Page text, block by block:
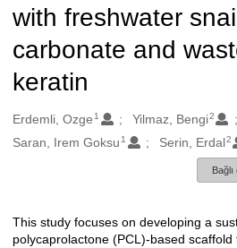
with freshwater
carbonate and
keratin
Oluşturanlar
Erdemli, Ozge 1 Yilmaz, Bengi2
Saran, Irem Goksu 1 Serin, Erdal2
Açıklama
This study focuses on developing a
polycaprolactone (PCL)-based